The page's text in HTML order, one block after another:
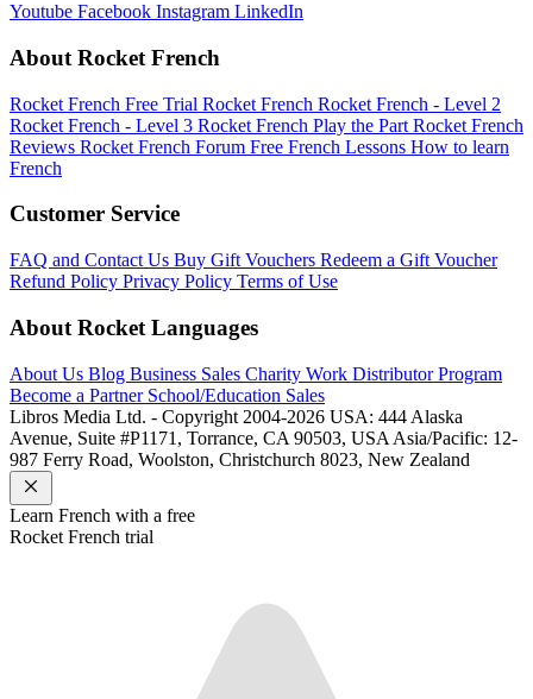
Youtube Facebook Instagram LinkedIn
About Rocket French
Rocket French Free Trial Rocket French Rocket French - Level 2
Rocket French - Level 3 Rocket French Play the Part Rocket French
Reviews Rocket French Forum Free French Lessons How to learn
French
Customer Service
FAQ and Contact Us Buy Gift Vouchers Redeem a Gift Voucher
Refund Policy Privacy Policy Terms of Use
About Rocket Languages
About Us Blog Business Sales Charity Work Distributor Program
Become a Partner School/Education Sales
Libros Media Ltd. - Copyright 2004-2026 USA: 444 Alaska
Avenue, Suite #P1171, Torrance, CA 90503, USA Asia/Pacific: 12-
987 Ferry Road, Woolston, Christchurch 8023, New Zealand
Learn French with a free
Rocket French trial